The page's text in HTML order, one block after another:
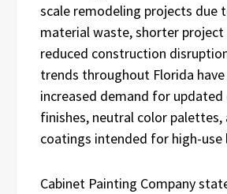
scale remodeling projects due
material waste, shorter project
reduced construction
trends throughout Florida
increased demand for updated
finishes, neutral color palettes,
coatings intended for high-use
Cabinet Painting Company